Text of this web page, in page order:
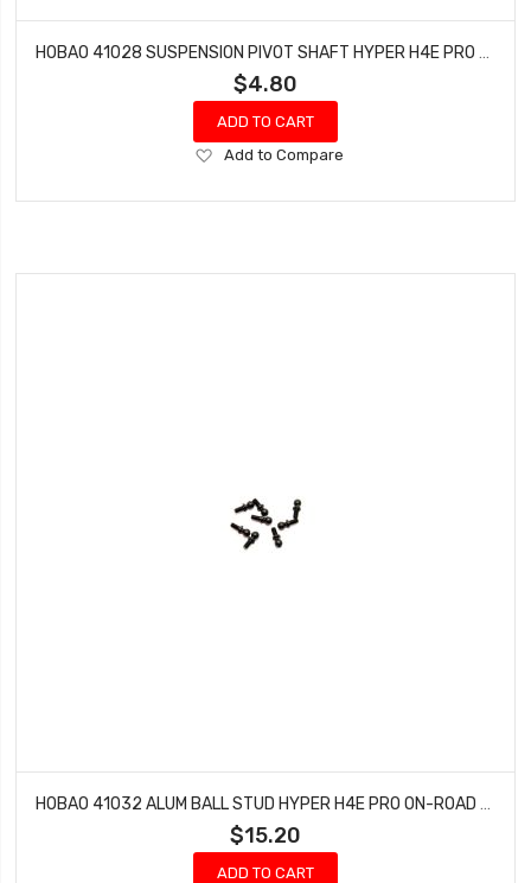
$4.80
ADD TO CART
Add
Wish
Add to Compare
$15.20
ADD TO CART